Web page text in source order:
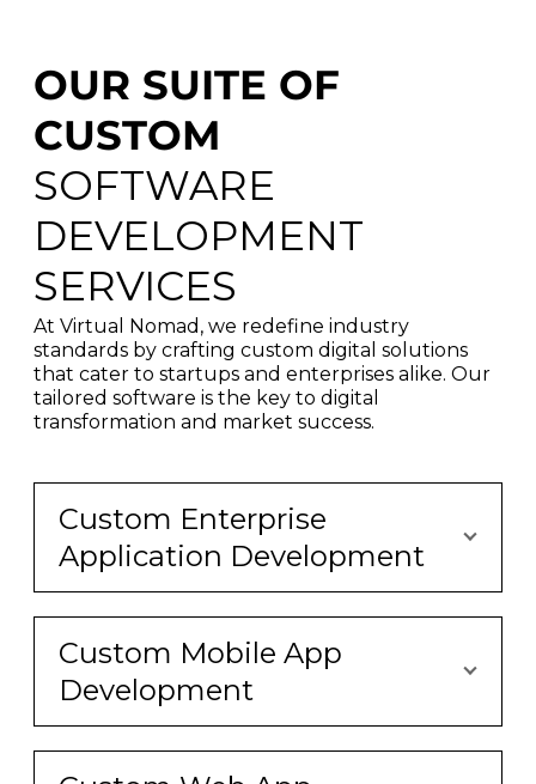
OUR SUITE OF
CUSTOM
SOFTWARE
DEVELOPMENT
SERVICES
At Virtual Nomad, we redefine industry
standards by crafting custom digital solutions
that cater to startups and enterprises alike. Our
tailored software is the key to digital
transformation and market success.
Custom Enterprise
Application Development
Custom Mobile App
Development